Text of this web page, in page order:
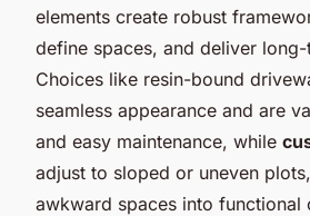
elements create robust
define spaces, and deliver
Choices like resin-bound
seamless appearance and are
and easy maintenance, while
adjust to sloped or uneven
awkward spaces into functional